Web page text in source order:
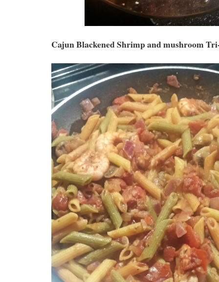
Cajun Blackened Shrimp and mushroom